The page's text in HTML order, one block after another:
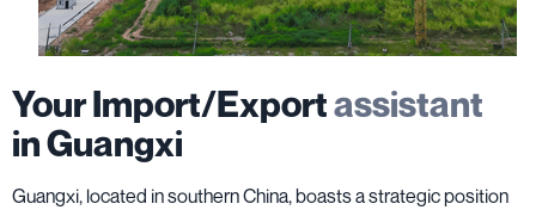
Your Import/Exportassistant
in Guangxi
Guangxi, located in southern China, boasts a strategic position